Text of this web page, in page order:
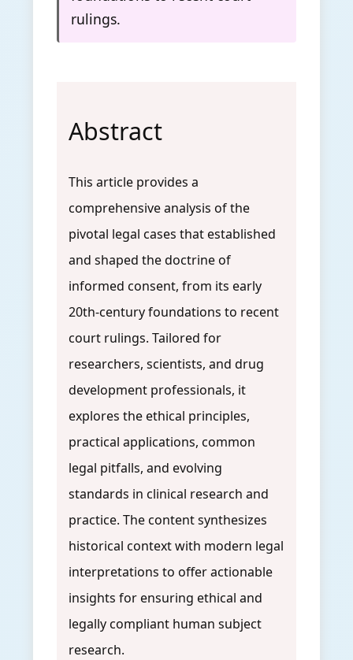
rulings.
Abstract
This article provides a
comprehensive analysis of the
pivotal legal cases that established
and shaped the doctrine of
informed consent, from its early
20th-century foundations to recent
court rulings. Tailored for
researchers, scientists, and drug
development professionals, it
explores the ethical principles,
practical applications, common
legal pitfalls, and evolving
standards in clinical research and
practice. The content synthesizes
historical context with modern legal
interpretations to offer actionable
insights for ensuring ethical and
legally compliant human subject
research.